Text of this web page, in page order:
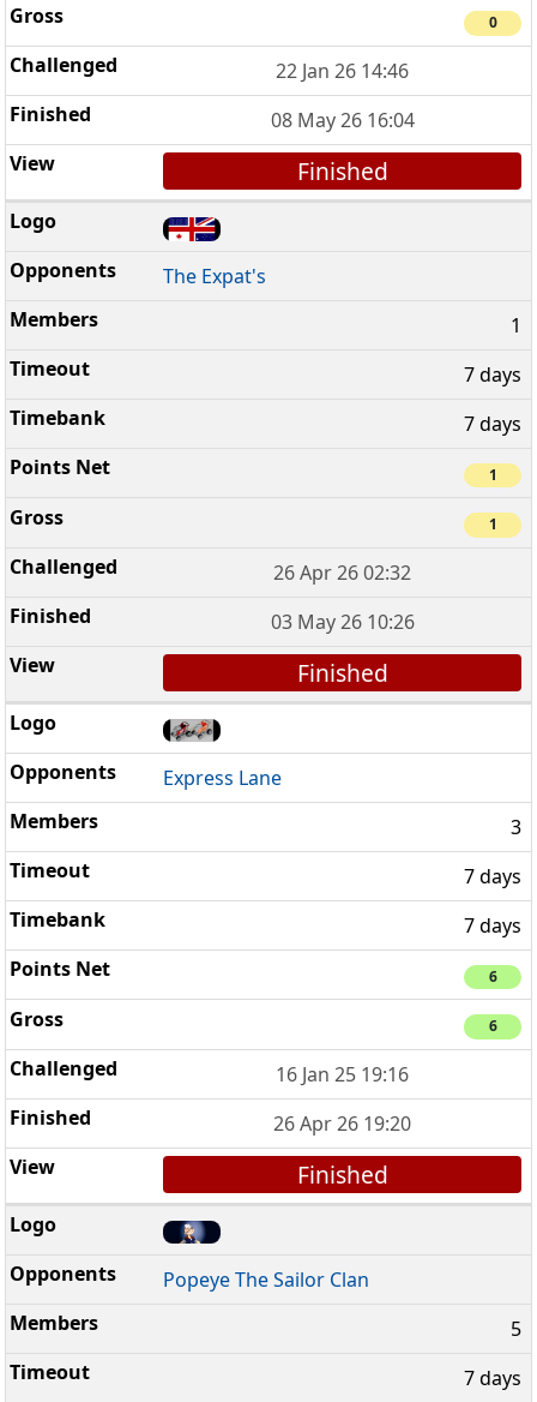
0
22 Jan 26 14:46
08 May 26 16:04
Finished
The Expat's
1
7 days
7 days
1
1
26 Apr 26 02:32
03 May 26 10:26
Finished
Express Lane
3
7 days
7 days
6
6
16 Jan 25 19:16
26 Apr 26 19:20
Finished
Popeye The Sailor Clan
5
7 days